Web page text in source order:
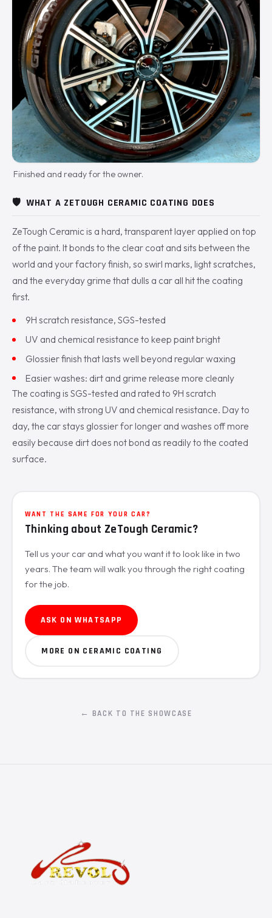
Finished and ready for the owner.
🛡️ WHAT A ZETOUGH CERAMIC COATING DOES
ZeTough Ceramic is a hard, transparent layer applied on top
of the paint. It bonds to the clear coat and sits between the
world and your factory finish, so swirl marks, light scratches,
and the everyday grime that dulls a car all hit the coating
first.
9H scratch resistance, SGS-tested
UV and chemical resistance to keep paint bright
Glossier finish that lasts well beyond regular waxing
Easier washes: dirt and grime release more cleanly
The coating is SGS-tested and rated to 9H scratch
resistance, with strong UV and chemical resistance. Day to
day, the car stays glossier for longer and washes off more
easily because dirt does not bond as readily to the coated
surface.
WANT THE SAME FOR YOUR CAR?
Thinking about ZeTough Ceramic?
Tell us your car and what you want it to look like in two
years. The team will walk you through the right coating
for the job.
ASK ON WHATSAPP
MORE ON CERAMIC COATING
← BACK TO THE SHOWCASE